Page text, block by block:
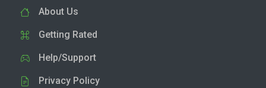
About Us
Getting Rated
Help/Support
Privacy Policy